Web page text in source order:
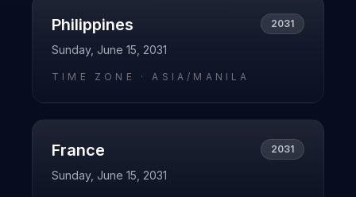
Philippines 2031
Sunday, June 15, 2031
TIME ZONE ·ASIA/MANILA
France 2031
Sunday, June 15, 2031